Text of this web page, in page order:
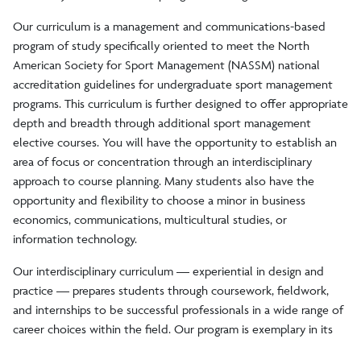
Our curriculum is a management and communications-based
program of study specifically oriented to meet the North
American Society for Sport Management (NASSM) national
accreditation guidelines for undergraduate sport management
programs. This curriculum is further designed to offer appropriate
depth and breadth through additional sport management
elective courses. You will have the opportunity to establish an
area of focus or concentration through an interdisciplinary
approach to course planning. Many students also have the
opportunity and flexibility to choose a minor in business
economics, communications, multicultural studies, or
information technology.
Our interdisciplinary curriculum — experiential in design and
practice — prepares students through coursework, fieldwork,
and internships to be successful professionals in a wide range of
career choices within the field. Our program is exemplary in its
Advisory Board
Faculty/Staff
Clubs/Societies